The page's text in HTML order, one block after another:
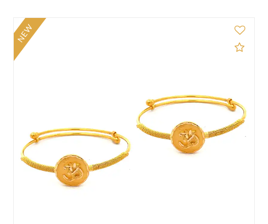
to Compare Add
NEW